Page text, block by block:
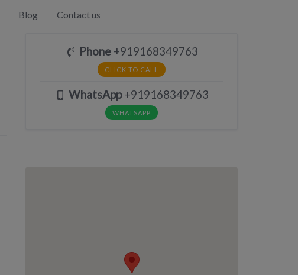
Blog Contact us
Phone +919168349763
CLICK TO CALL
WhatsApp+919168349763
WHATSAPP